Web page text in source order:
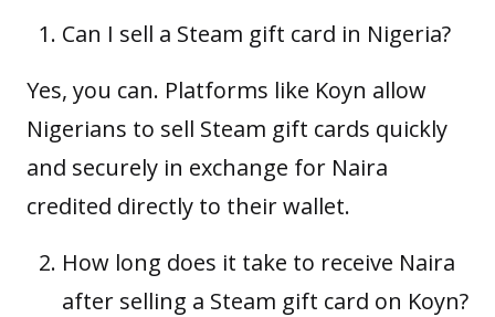
Can I sell a Steam gift card in Nigeria?
Yes, you can. Platforms like Koyn allow
Nigerians to sell Steam gift cards quickly
and securely in exchange for Naira
credited directly to their wallet.
How long does it take to receive Naira
after selling a Steam gift card on Koyn?